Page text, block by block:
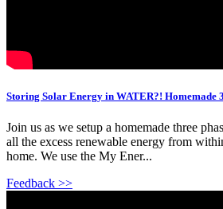
Storing Solar Energy in WATER?! Homemade
Join us as we setup a homemade three
all the excess renewable energy from
home. We use the My Ener...
Feedback >>